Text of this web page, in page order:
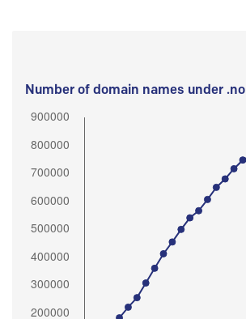
Number of domain names under .no